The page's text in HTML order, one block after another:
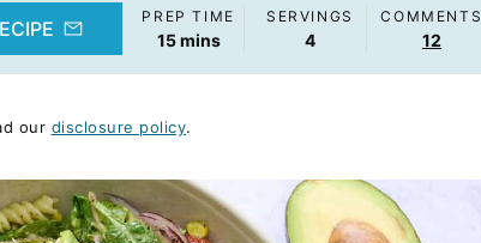
PREP TIME
15minutes
mins
SERVINGS
4
COMMENTS
12
our disclosure policy.